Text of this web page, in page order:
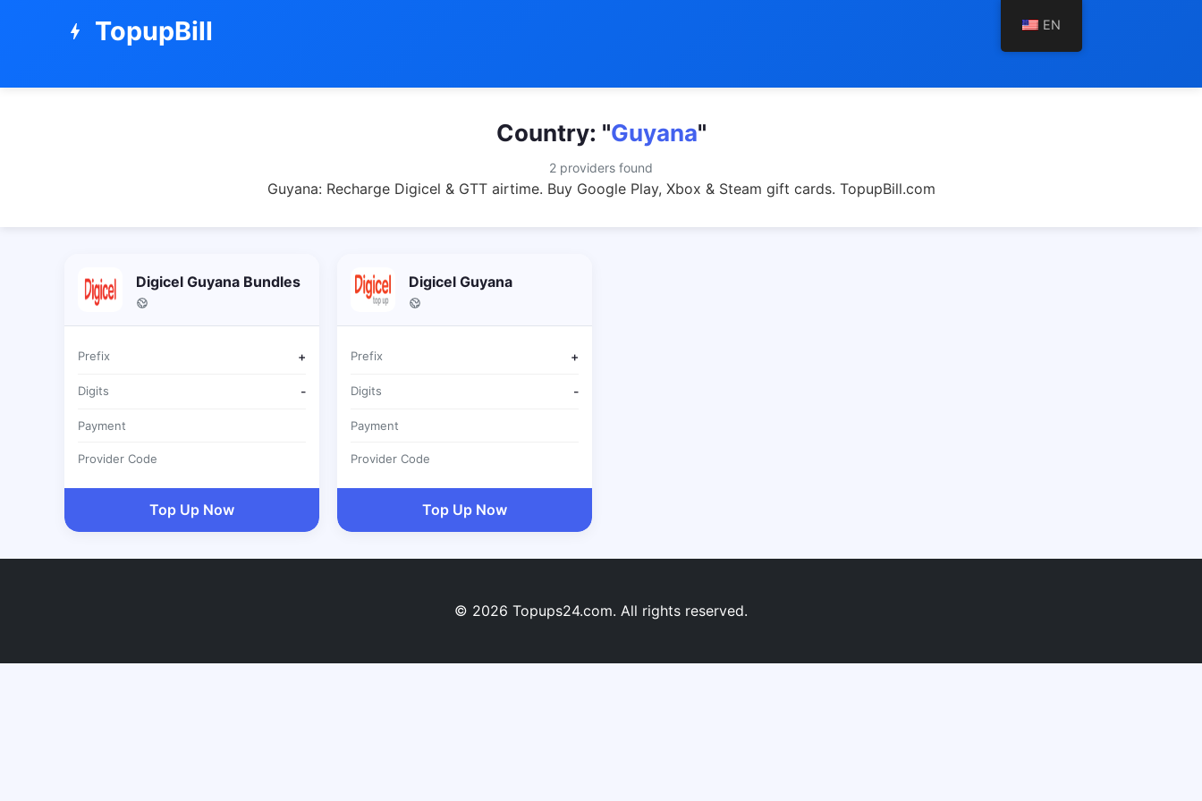
bolt TopupBill
Country: "Guyana"
2 providers found
Guyana: Recharge Digicel & GTT airtime. Buy Google Play, Xbox & Steam gift cards. TopupBill.com
Digicel Guyana Bundles
Prefix +
Digits -
Payment
Provider Code
Top Up Now
Digicel Guyana
Prefix +
Digits -
Payment
Provider Code
Top Up Now
© 2026 Topups24.com. All rights reserved.
EN